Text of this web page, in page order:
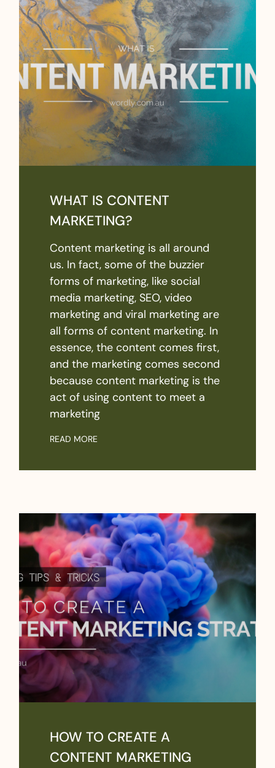
WHAT IS CONTENT
MARKETING?
Content marketing is all around
us. In fact, some of the buzzier
forms of marketing, like social
media marketing, SEO, video
marketing and viral marketing are
all forms of content marketing. In
essence, the content comes first,
and the marketing comes second
because content marketing is the
act of using content to meet a
marketing
READ MORE
HOW TO CREATE A
CONTENT MARKETING